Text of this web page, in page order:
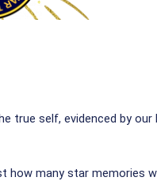
self, evidenced by
many star memories